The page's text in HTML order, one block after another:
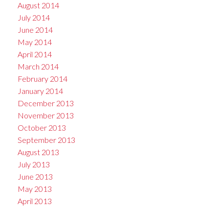
August 2014
July 2014
June 2014
May 2014
April 2014
March 2014
February 2014
January 2014
December 2013
November 2013
October 2013
September 2013
August 2013
July 2013
June 2013
May 2013
April 2013